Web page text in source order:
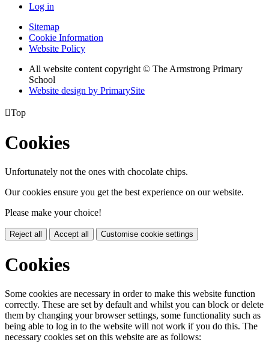
Log in
Sitemap
Cookie Information
Website Policy
All website content copyright © The Armstrong Primary
School
Website design by PrimarySite
Top
Cookies
Unfortunately not the ones with chocolate chips.
Our cookies ensure you get the best experience on our website.
Please make your choice!
Reject all Accept all Customise cookie settings
Cookies
Some cookies are necessary in order to make this website function
correctly. These are set by default and whilst you can block or delete
them by changing your browser settings, some functionality such as
being able to log in to the website will not work if you do this. The
necessary cookies set on this website are as follows: